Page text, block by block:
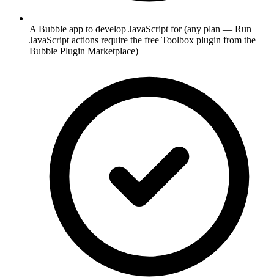
A Bubble app to develop JavaScript for (any plan — Run
JavaScript actions require the free Toolbox plugin from the
Bubble Plugin Marketplace)